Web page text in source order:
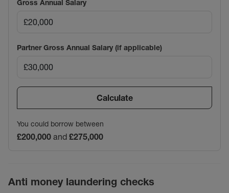
Gross Annual Salary
Partner Gross Annual Salary (if applicable)
Calculate
You could borrow between
£200,000 and £275,000
Anti money laundering checks